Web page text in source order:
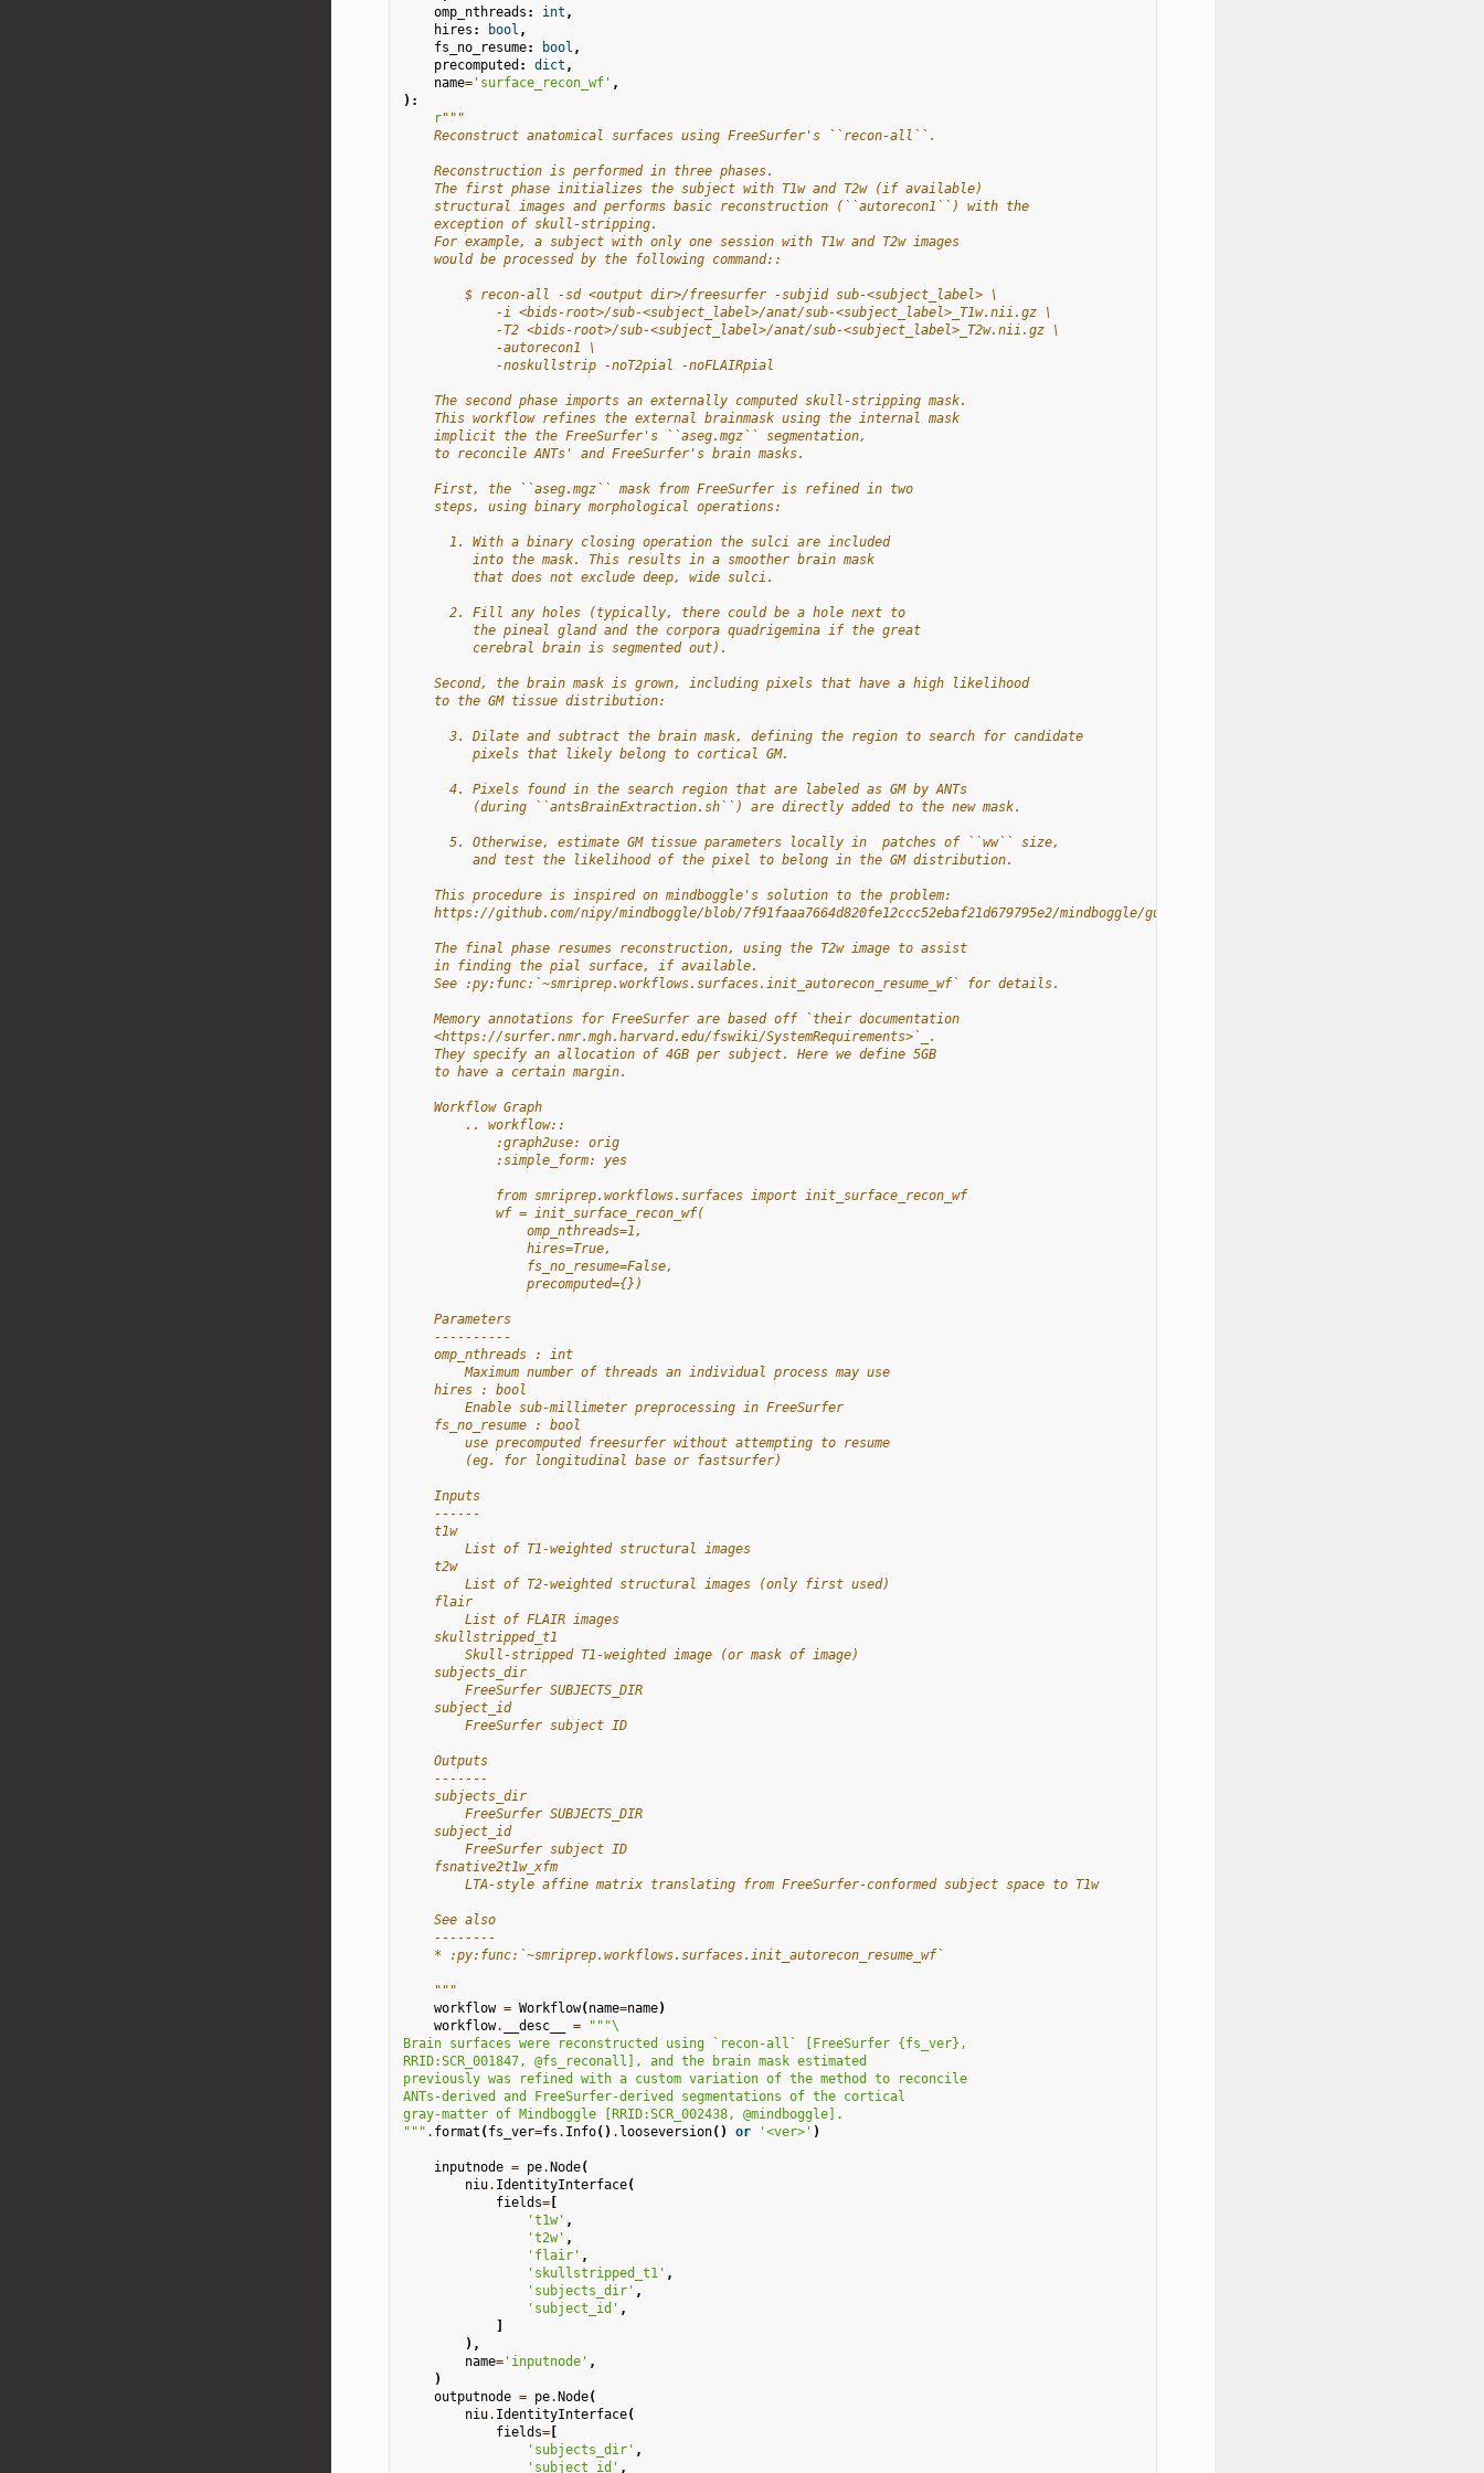
omp_nthreads : int ,
hires : bool ,
fs_no_resume: bool ,
precomputed : dict ,
name='surface_recon_wf' ,
):
r"""
    Reconstruct anatomical surfaces using FreeSurfer's ``recon-all``.
    Reconstruction is performed in three phases.
    The first phase initializes the subject with T1w and T2w (if available)
    structural images and performs basic reconstruction (``autorecon1``) with the
    exception of skull-stripping.
    For example, a subject with only one session with T1w and T2w images
    would be processed by the following command::
        $ recon-all -sd <output dir>/freesurfer -subjid sub-<subject_label> \
            -i <bids-root>/sub-<subject_label>/anat/sub-<subject_label>_T1w.nii.gz \
            -T2 <bids-root>/sub-<subject_label>/anat/sub-<subject_label>_T2w.nii.gz \
            -autorecon1 \
            -noskullstrip -noT2pial -noFLAIRpial
    The second phase imports an externally computed skull-stripping mask.
    This workflow refines the external brainmask using the internal mask
    implicit the the FreeSurfer's ``aseg.mgz`` segmentation,
    to reconcile ANTs' and FreeSurfer's brain masks.
    First, the ``aseg.mgz`` mask from FreeSurfer is refined in two
    steps, using binary morphological operations:
      1. With a binary closing operation the sulci are included
         into the mask. This results in a smoother brain mask
         that does not exclude deep, wide sulci.
      2. Fill any holes (typically, there could be a hole next to
         the pineal gland and the corpora quadrigemina if the great
         cerebral brain is segmented out).
    Second, the brain mask is grown, including pixels that have a high likelihood
    to the GM tissue distribution:
      3. Dilate and subtract the brain mask, defining the region to search for candidate
         pixels that likely belong to cortical GM.
      4. Pixels found in the search region that are labeled as GM by ANTs
         (during ``antsBrainExtraction.sh``) are directly added to the new mask.
      5. Otherwise, estimate GM tissue parameters locally in  patches of ``ww`` size,
         and test the likelihood of the pixel to belong in the GM distribution.
    This procedure is inspired on mindboggle's solution to the problem:
    https://github.com/nipy/mindboggle/blob/7f91faaa7664d820fe12ccc52ebaf21d679795e2/mindboggle/guts/segment.py#L1660
    The final phase resumes reconstruction, using the T2w image to assist
    in finding the pial surface, if available.
    See :py:func:`~smriprep.workflows.surfaces.init_autorecon_resume_wf` for details.
    Memory annotations for FreeSurfer are based off `their documentation
    <https://surfer.nmr.mgh.harvard.edu/fswiki/SystemRequirements>`_.
    They specify an allocation of 4GB per subject. Here we define 5GB
    to have a certain margin.
    Workflow Graph
        .. workflow::
            :graph2use: orig
            :simple_form: yes
            from smriprep.workflows.surfaces import init_surface_recon_wf
            wf = init_surface_recon_wf(
                omp_nthreads=1,
                hires=True,
                fs_no_resume=False,
                precomputed={})
    Parameters
    ----------
    omp_nthreads : int
        Maximum number of threads an individual process may use
    hires : bool
        Enable sub-millimeter preprocessing in FreeSurfer
    fs_no_resume : bool
        use precomputed freesurfer without attempting to resume
        (eg. for longitudinal base or fastsurfer)
    Inputs
    ------
    t1w
        List of T1-weighted structural images
    t2w
        List of T2-weighted structural images (only first used)
    flair
        List of FLAIR images
    skullstripped_t1
        Skull-stripped T1-weighted image (or mask of image)
    subjects_dir
        FreeSurfer SUBJECTS_DIR
    subject_id
        FreeSurfer subject ID
    Outputs
    -------
    subjects_dir
        FreeSurfer SUBJECTS_DIR
    subject_id
        FreeSurfer subject ID
    fsnative2t1w_xfm
        LTA-style affine matrix translating from FreeSurfer-conformed subject space to T1w
    See also
    --------
    * :py:func:`~smriprep.workflows.surfaces.init_autorecon_resume_wf`
    """
workflow = Workflow(name=name)
workflow. __desc__ = """\
Brain surfaces were reconstructed using `recon-all` [FreeSurfer {fs_ver} ,
RRID:SCR_001847, @fs_reconall], and the brain mask estimated
previously was refined with a custom variation of the method to reconcile
ANTs-derived and FreeSurfer-derived segmentations of the cortical
gray-matter of Mindboggle [RRID:SCR_002438, @mindboggle].
""" . format (fs_ver=fs . Info() . looseversion() or '<ver>' )
inputnode = pe.Node(
niu. IdentityInterface(
fields=[
't1w' ,
't2w' ,
'flair' ,
'skullstripped_t1' ,
'subjects_dir' ,
'subject_id' ,
]
),
name='inputnode' ,
)
outputnode = pe.Node(
niu. IdentityInterface(
fields=[
'subjects_dir' ,
'subject_id' ,